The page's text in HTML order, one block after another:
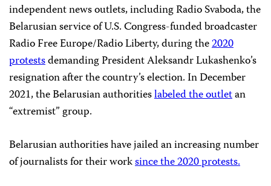
independent news outlets, including Radio Svaboda, the
Belarusian service of U.S. Congress-funded broadcaster
Radio Free Europe/Radio Liberty, during the2020
protestsdemanding President Aleksandr Lukashenko’s
resignation after the country’s election. In December
2021, the Belarusian authoritieslabeled the outletan
“extremist” group.
Belarusian authorities have jailed an increasing number
of journalists for their worksince the 2020 protests.